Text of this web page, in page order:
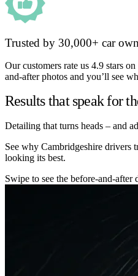
Trusted by 30,000+ car
Our customers rate us 4.9 stars
and-after photos and you’ll see
Results that speak for
Detailing that turns heads – and
See why Cambridgeshire drivers
looking its best.
Swipe to see the before-and-after